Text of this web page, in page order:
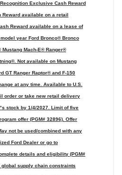
Exclusive Cash Reward
available on a retail
Reward available on a lease of
year Ford Bronco® Bronco
Mach-E® Ranger®
Not available on Mustang
GT Ranger Raptor® and F-150
at any time. Available to U.S.
order or take new retail delivery
stock by 1/4/2027. Limit of five
offer (PGM# 32896). Offer
not be used/combined with any
Ford Dealer or go to
details and eligibility (PGM#
global supply chain constraints